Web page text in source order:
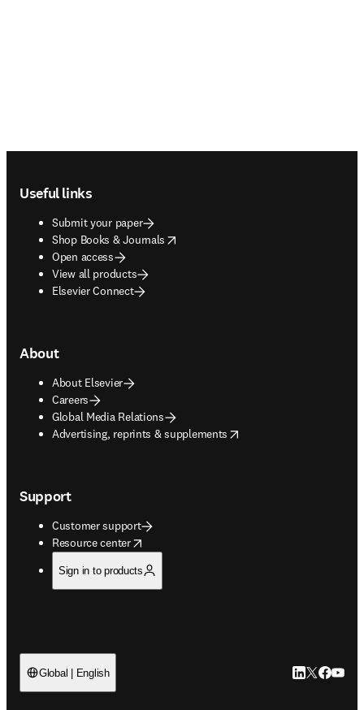
Useful links
Submit your paper
Shop Books & Journals
opens in new tab/window
Open access
View all products
Elsevier Connect
About
About Elsevier
Careers
Global Media Relations
Advertising, reprints & supplements
opens in new tab/window
Support
Customer support
Resource center
opens in new tab/window
Sign in to products
Global | English LinkedIn
Twitter